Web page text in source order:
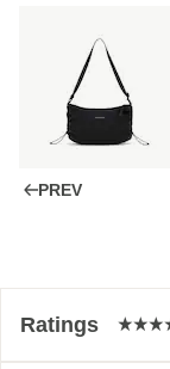
PREV
Ratings